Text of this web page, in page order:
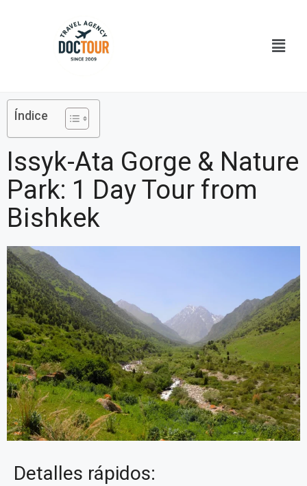
Menú
Índice
Issyk-Ata Gorge & Nature
Park: 1 Day Tour from
Bishkek
Detalles rápidos: